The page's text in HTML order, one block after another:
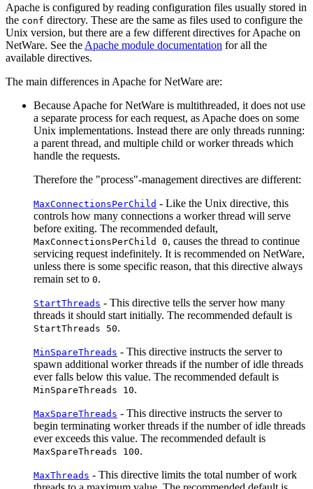
Apache is configured by reading configuration files usually stored in
the conf directory. These are the same as files used to configure the
Unix version, but there are a few different directives for Apache on
NetWare. See the Apache module documentation for all the
available directives.
The main differences in Apache for NetWare are:
Because Apache for NetWare is multithreaded, it does not use
a separate process for each request, as Apache does on some
Unix implementations. Instead there are only threads running:
a parent thread, and multiple child or worker threads which
handle the requests.
Therefore the "process"-management directives are different:
MaxConnectionsPerChild - Like the Unix directive, this
controls how many connections a worker thread will serve
before exiting. The recommended default,
MaxConnectionsPerChild 0, causes the thread to continue
servicing request indefinitely. It is recommended on NetWare,
unless there is some specific reason, that this directive always
remain set to 0.
StartThreads - This directive tells the server how many
threads it should start initially. The recommended default is
StartThreads 50.
MinSpareThreads - This directive instructs the server to
spawn additional worker threads if the number of idle threads
ever falls below this value. The recommended default is
MinSpareThreads 10.
MaxSpareThreads - This directive instructs the server to
begin terminating worker threads if the number of idle threads
ever exceeds this value. The recommended default is
MaxSpareThreads 100.
MaxThreads - This directive limits the total number of work